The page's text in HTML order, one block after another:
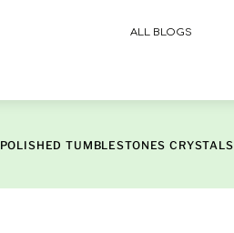
ALL BLOGS
POLISHED TUMBLESTONES CRYSTALS